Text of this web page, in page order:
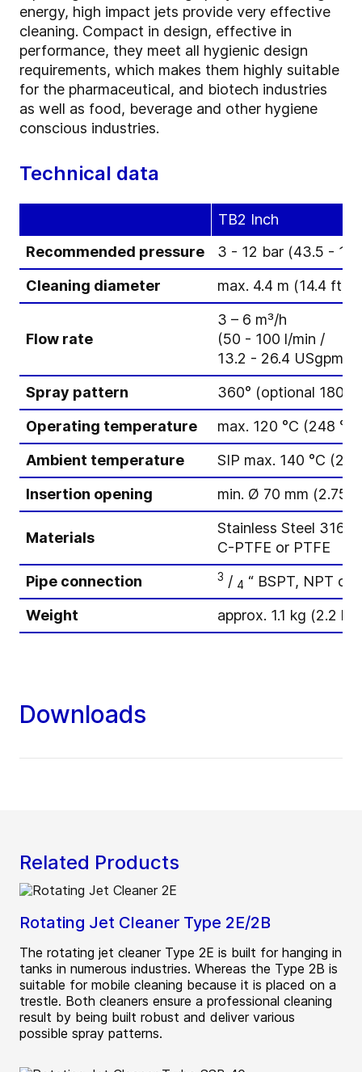
energy, high impact jets provide very effective
cleaning. Compact in design, effective in
performance, they meet all hygienic design
requirements, which makes them highly suitable
for the pharmaceutical, and biotech industries
as well as food, beverage and other hygiene
conscious industries.
Technical data
TB2 Inch
Recommended pressure
3 - 12 bar (43.5 -
Cleaning diameter
max. 4.4 m (14.4 ft)
Flow rate
3 – 6 m³/h
(50 - 100 l/min /
13.2 - 26.4 USgpm)
Spray pattern
360° (optional 180°)
Operating temperature
max. 120 °C (248 °F)
Ambient temperature
SIP max. 140 °C
Insertion opening
min. Ø 70 mm (2.75
Materials
Stainless Steel
C-PTFE or PTFE
Pipe connection
3 / 4 “ BSPT, NPT or
Weight
approx. 1.1 kg (2.2
Downloads
Related Products
Rotating Jet Cleaner Type 2E/2B
The rotating jet cleaner Type 2E is built for hanging in
tanks in numerous industries. Whereas the Type 2B is
suitable for mobile cleaning because it is placed on a
trestle. Both cleaners ensure a professional cleaning
result by being built robust and deliver various
possible spray patterns.